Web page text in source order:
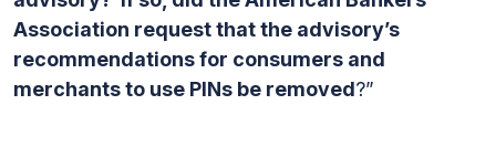
Association request that the advisory’s
recommendations for consumers and
merchants to use PINs be removed?”